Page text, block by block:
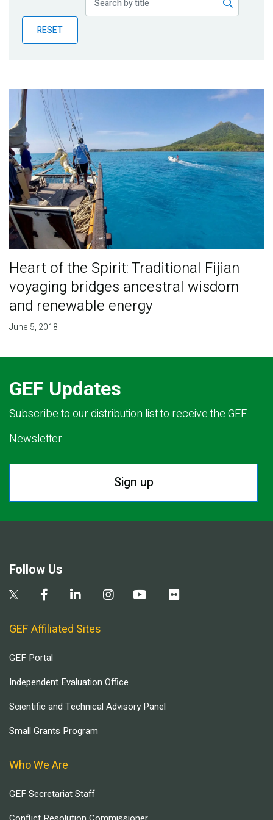
BlogRESET
Heart of the Spirit: Traditional Fijian
voyaging bridges ancestral wisdom
and renewable energy
June 5, 2018
GEF Updates
Subscribe to our distribution list to receive the GEF
Newsletter.
Sign up
Follow Us
GEF Affiliated Sites
GEF Portal
Independent Evaluation Office
Scientific and Technical Advisory Panel
Small Grants Program
Who We Are
GEF Secretariat Staff